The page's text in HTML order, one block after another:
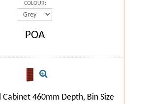
COLOUR:
POA
Cabinet 460mm Depth, Bin Size